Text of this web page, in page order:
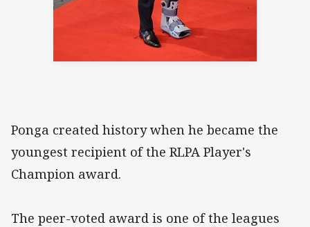
Ponga created history when he became the
youngest recipient of the RLPA Player's
Champion award.
The peer-voted award is one of the leagues